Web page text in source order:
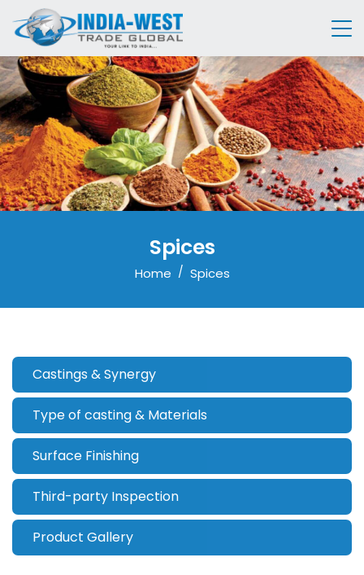
Spices
Home Spices
Castings & Synergy
Type of casting & Materials
Surface Finishing
Third-party Inspection
Product Gallery